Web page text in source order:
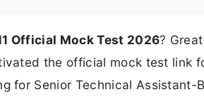
Official Mock Test 2026?
the official mock test link
for Senior Technical Assistant-